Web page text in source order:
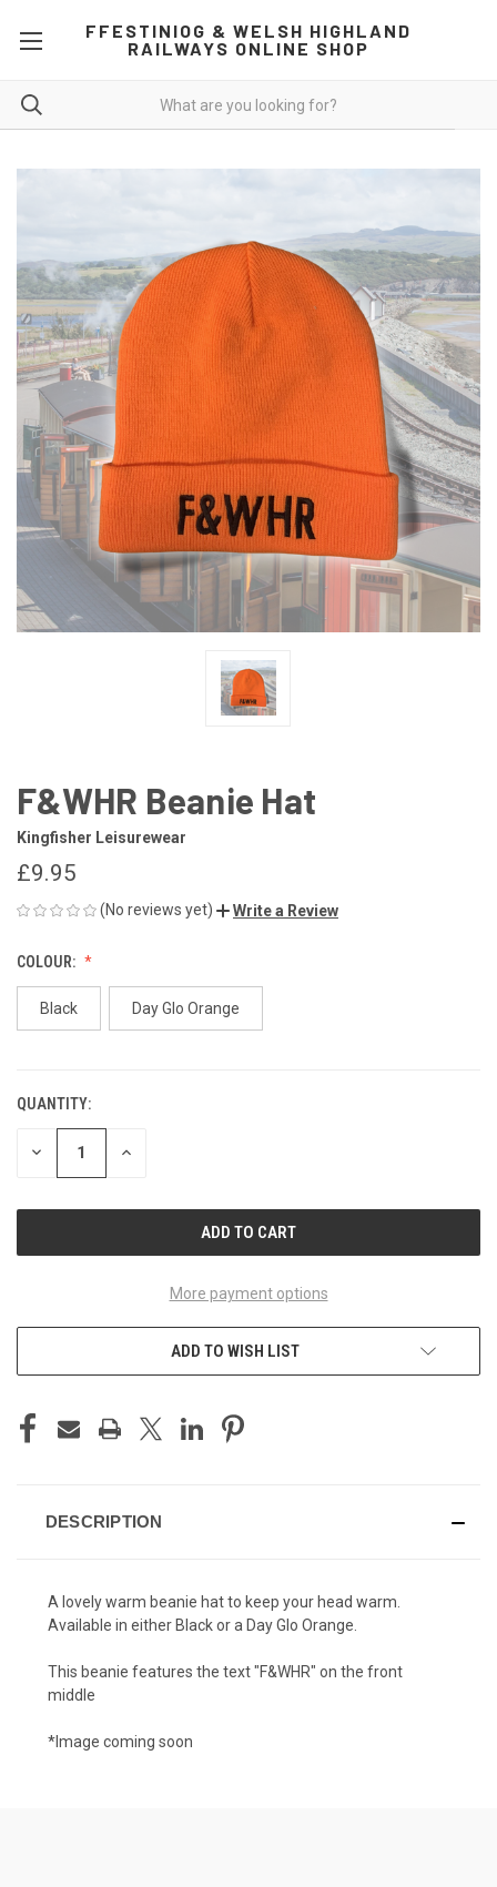
FFESTINIOG & WELSH HIGHLAND
RAILWAYS ONLINE SHOP
F&WHR Beanie Hat
Kingfisher Leisurewear
£9.95
(No reviews yet) Write a Review
COLOUR:
Black Day Glo Orange
CURRENT
STOCK:
QUANTITY:
DECREASE INCREASE
More payment options
ADD TO WISH LIST
DESCRIPTION
A lovely warm beanie hat to keep your head warm.
Available in either Black or a Day Glo Orange.
This beanie features the text "F&WHR" on the front
middle
*Image coming soon